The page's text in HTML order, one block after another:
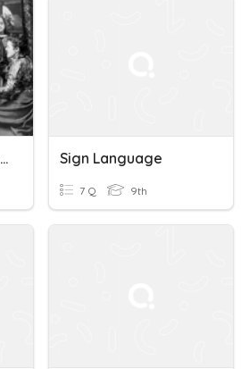
Everyone Here Spoke Sign Language: Martha's Vineyard Sign Language
7 Q 9th